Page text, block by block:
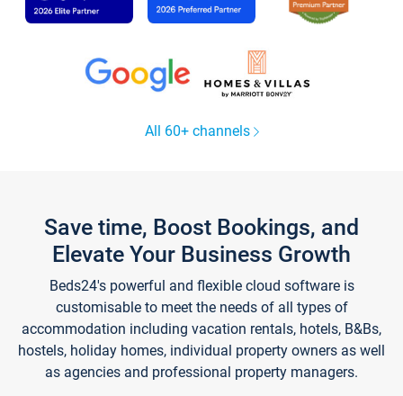
All 60+ channels
Save time, Boost Bookings, and
Elevate Your Business Growth
Beds24's powerful and flexible cloud software is
customisable to meet the needs of all types of
accommodation including vacation rentals, hotels, B&Bs,
hostels, holiday homes, individual property owners as well
as agencies and professional property managers.